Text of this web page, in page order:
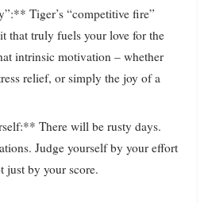
Tiger’s “competitive fire”
that truly fuels your love for the
intrinsic motivation – whether
relief, or simply the joy of a
There will be rusty days.
Judge yourself by your effort
just by your score.